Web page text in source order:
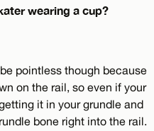
wearing a cup?
pointless though because
on the rail, so even if your
it in your grundle and
bone right into the rail.